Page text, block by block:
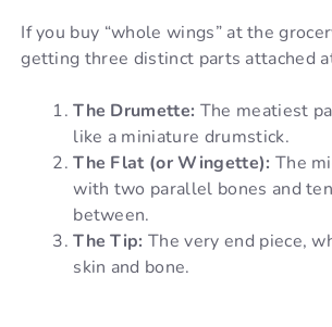
If you buy “whole wings” at the
getting three distinct parts attached
The Drumette: The meatiest
like a miniature drumstick.
The Flat (or Wingette): The
with two parallel bones and
between.
The Tip: The very end piece,
skin and bone.